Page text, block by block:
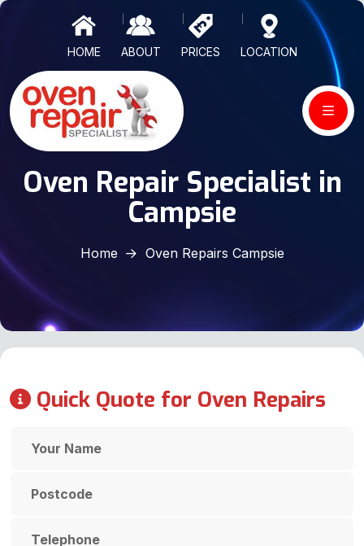
HOME ABOUT PRICES LOCATION
Oven Repair Specialist in
Campsie
Home Oven Repairs Campsie
Quick Quote for Oven Repairs